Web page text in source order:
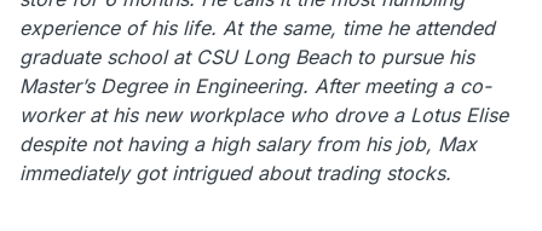
experience of his life. At the same, time he attended
graduate school at CSU Long Beach to pursue his
Master’s Degree in Engineering. After meeting a co-
worker at his new workplace who drove a Lotus Elise
despite not having a high salary from his job, Max
immediately got intrigued about trading stocks.